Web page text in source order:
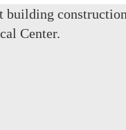
building
Center.